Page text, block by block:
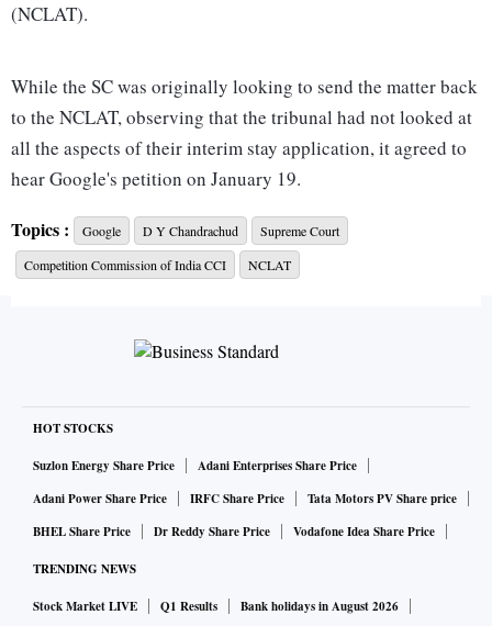
(NCLAT).
While the SC was originally looking to send the matter back
to the NCLAT, observing that the tribunal had not looked at
all the aspects of their interim stay application, it agreed to
hear Google's petition on January 19.
Earlier in the day, the Bench of Chief Justice D Y
Chandrachud and Justices PS Narasimha and J B Pardiwala,
told the court that the matter was “of national importance”.
“Our request is that this court hears us out and decides the
Senior advocate AM Singhvi, appearing for Google, said he
agreed with the ASG’s suggestion, and that both parties
Topics : Google D Y Chandrachud
Supreme Court
Competition Commission of India CCI
NCLAT
HOT STOCKS
Suzlon Energy Share Price
Adani Enterprises Share Price
Adani Power Share Price
IRFC Share Price
Tata Motors PV Share price
BHEL Share Price
Dr Reddy Share Price Vodafone Idea Share Price
TRENDING NEWS
Stock Market LIVE Q1 Results
Bank holidays in August 2026